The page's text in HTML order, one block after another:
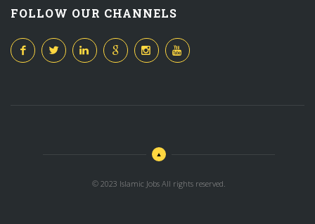
FOLLOW OUR CHANNELS
© 2023 Islamic Jobs All rights reserved.